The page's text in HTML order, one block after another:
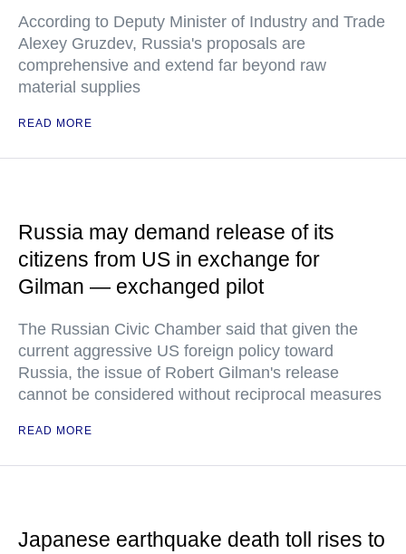
According to Deputy Minister of Industry and Trade
Alexey Gruzdev, Russia's proposals are
comprehensive and extend far beyond raw
material supplies
READ MORE
Russia may demand release of its
citizens from US in exchange for
Gilman — exchanged pilot
The Russian Civic Chamber said that given the
current aggressive US foreign policy toward
Russia, the issue of Robert Gilman's release
cannot be considered without reciprocal measures
READ MORE
Japanese earthquake death toll rises to